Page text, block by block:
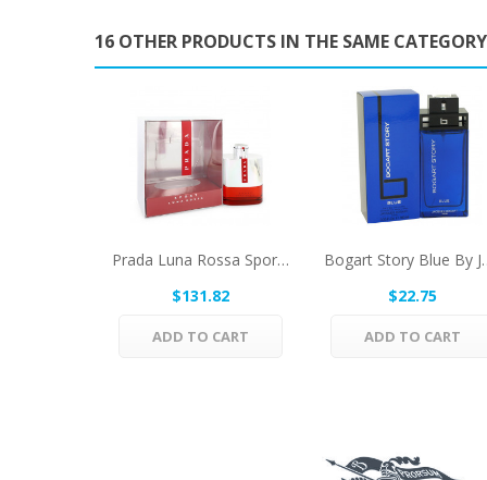
16 OTHER PRODUCTS IN THE SAME
Prada Luna Rossa Sport By Prada Eau De Toilette...
$131.82
ADD TO CART
Bogart
$22.75
ADD TO CART